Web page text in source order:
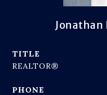
Jonathan
TITLE
REALTOR®
PHONE